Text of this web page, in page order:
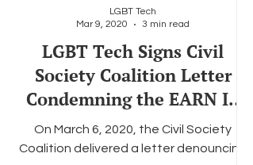
LGBT Tech Signs Civil
Society Coalition Letter
Condemning the EARN IT
Act
On March 6, 2020, the Civil Society
Coalition delivered a letter denouncing
LGBT Tech
Mar 9, 2020
3 min read